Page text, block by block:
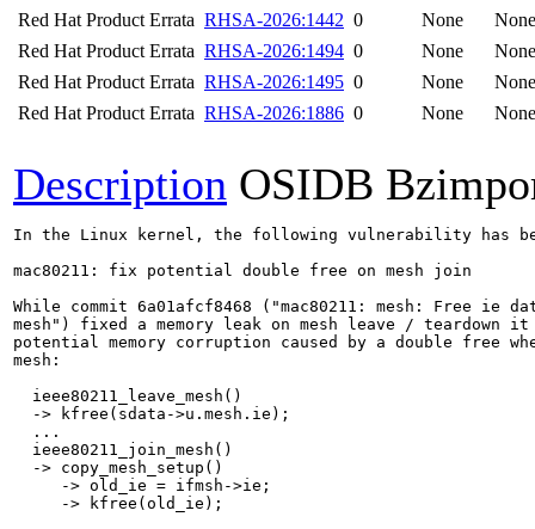
Red Hat Product Errata RHSA-2026:1442 0 None
None
Red Hat Product Errata RHSA-2026:1494 0 None
None
Red Hat Product Errata RHSA-2026:1495 0 None
None
Red Hat Product Errata RHSA-2026:1886 0 None None
Description OSIDB
In the Linux kernel, the following vulnerability has
mac80211: fix potential double free on mesh join
While commit 6a01afcf8468 ("mac80211: mesh: Free ie
mesh") fixed a memory leak on mesh leave / teardown
potential memory corruption caused by a double free
mesh:
  ieee80211_leave_mesh()
  -> kfree(sdata->u.mesh.ie);
  ...
  ieee80211_join_mesh()
  -> copy_mesh_setup()
     -> old_ie = ifmsh->ie;
     -> kfree(old_ie);